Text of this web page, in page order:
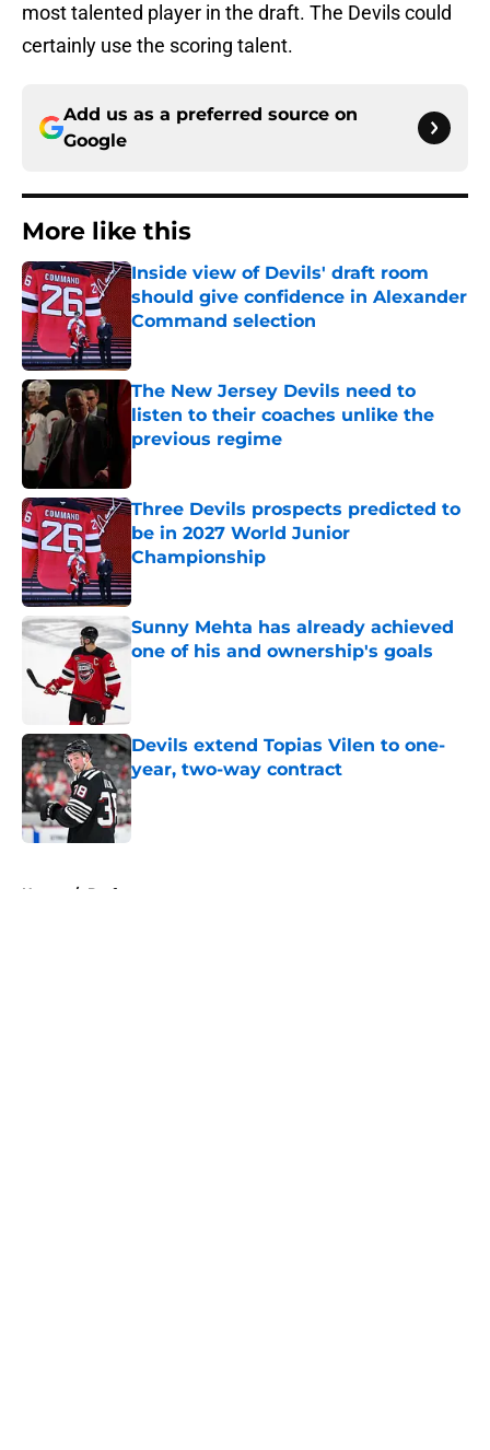
most talented player in the draft. The Devils could
certainly use the scoring talent.
Add us as a preferred source on
Google
More like this
Inside view of Devils' draft room
should give confidence in Alexander
Command selection
Published by on Invalid Date
The New Jersey Devils need to
listen to their coaches unlike the
previous regime
Three Devils prospects predicted to
be in 2027 World Junior
Championship
Published by on Invalid Date
Sunny Mehta has already achieved
one of his and ownership's goals
Devils extend Topias Vilen to one-
year, two-way contract
Published by on Invalid Date
Home / Draft